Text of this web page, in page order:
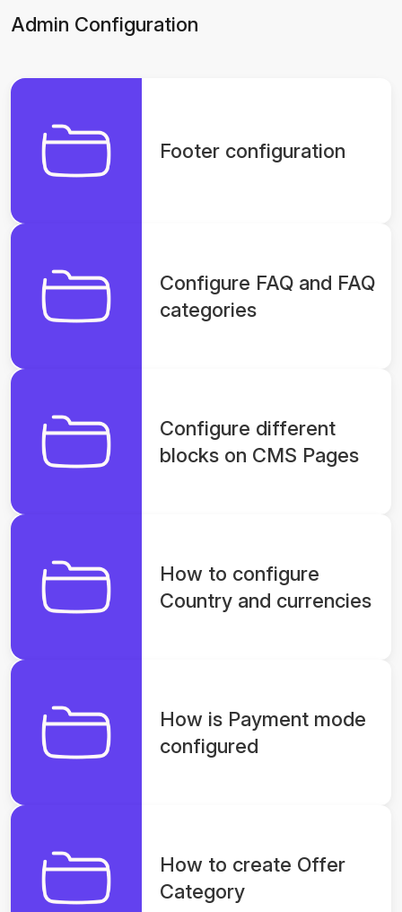
Admin Configuration
Footer configuration
Configure FAQ and FAQ
categories
Configure different
blocks on CMS Pages
How to configure
Country and currencies
How is Payment mode
configured
How to create Offer
Category